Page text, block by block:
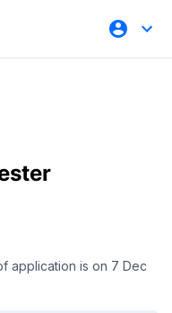
application is on 7 Dec